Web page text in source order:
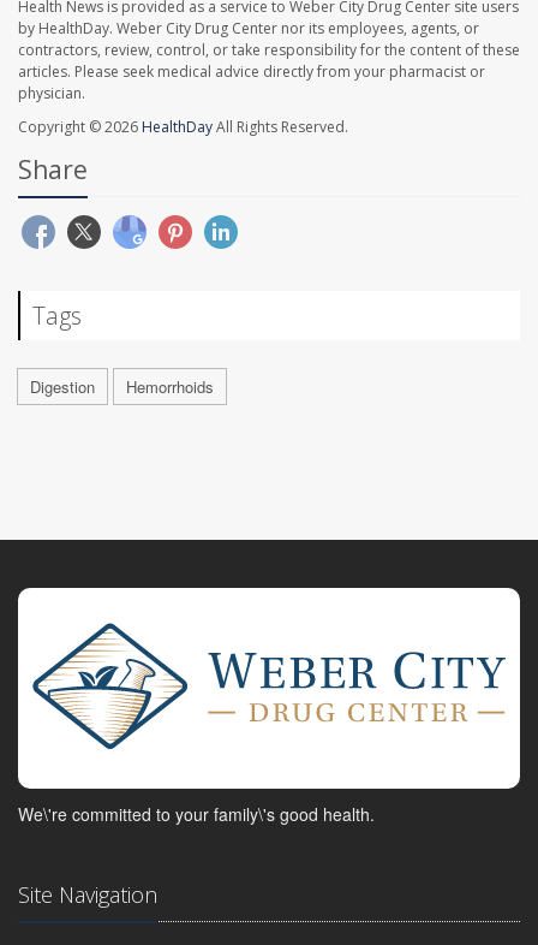
Health News is provided as a service to Weber City Drug Center site users
by HealthDay. Weber City Drug Center nor its employees, agents, or
contractors, review, control, or take responsibility for the content of these
articles. Please seek medical advice directly from your pharmacist or
physician.
Copyright © 2026 HealthDayAll Rights Reserved.
Share
Tags
Digestion Hemorrhoids
We\'re committed to your family\'s good health.
Site Navigation